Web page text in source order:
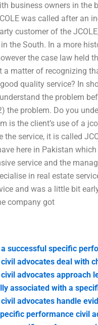
business owners in the
was called after an
customer of the
the South. In a more
the case law held
matter of recognizing
quality service? In
the problem
the problem. Do you
is the client’s use of a
service, it is called
here in Pakistan
service and the
in real estate
and was a little bit
company got
successful specific
advocates deal with
advocates approach
associated with a
advocates handle
performance civil